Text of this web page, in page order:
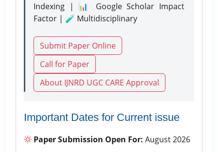
Indexing | 📊 Google Scholar Impact
Factor | 🧪 Multidisciplinary
Submit Paper Online
Call for Paper
About IJNRD UGC CARE Approval
Important Dates for Current issue
Paper Submission Open For: August 2026